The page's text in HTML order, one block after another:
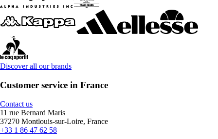
Discover all our brands
Customer service in France
Contact us
11 rue Bernard Maris
37270 Montlouis-sur-Loire, France
+33 1 86 47 62 58